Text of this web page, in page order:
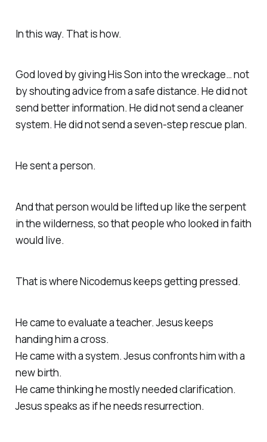
In this way. That is how.
God loved by giving His Son into the wreckage… not
by shouting advice from a safe distance. He did not
send better information. He did not send a cleaner
system. He did not send a seven-step rescue plan.
He sent a person.
And that person would be lifted up like the serpent
in the wilderness, so that people who looked in faith
would live.
That is where Nicodemus keeps getting pressed.
He came to evaluate a teacher. Jesus keeps
handing him a cross.
He came with a system. Jesus confronts him with a
new birth.
He came thinking he mostly needed clarification.
Jesus speaks as if he needs resurrection.